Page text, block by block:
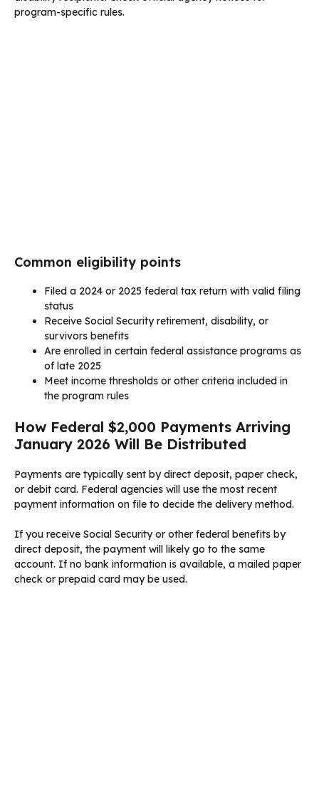
program-specific rules.
Common eligibility points
Filed a 2024 or 2025 federal tax return with valid filing
status
Receive Social Security retirement, disability, or
survivors benefits
Are enrolled in certain federal assistance programs as
of late 2025
Meet income thresholds or other criteria included in
the program rules
How Federal $2,000 Payments Arriving
January 2026 Will Be Distributed
Payments are typically sent by direct deposit, paper check,
or debit card. Federal agencies will use the most recent
payment information on file to decide the delivery method.
If you receive Social Security or other federal benefits by
direct deposit, the payment will likely go to the same
account. If no bank information is available, a mailed paper
check or prepaid card may be used.